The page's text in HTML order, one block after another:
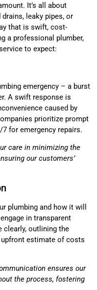
It’s all about
leaky pipes, or
that is swift, cost-
a professional plumber,
to expect:
emergency – a burst
A swift response is
caused by
prioritize prompt
for emergency repairs.
care in minimizing the
our customers’
plumbing and how it will
in transparent
clearly, outlining the
estimate of costs
ensures our
the process, fostering